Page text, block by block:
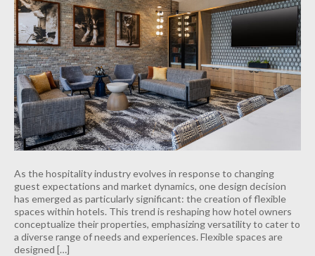
As the hospitality industry evolves in response to changing
guest expectations and market dynamics, one design decision
has emerged as particularly significant: the creation of flexible
spaces within hotels. This trend is reshaping how hotel owners
conceptualize their properties, emphasizing versatility to cater to
a diverse range of needs and experiences. Flexible spaces are
designed […]